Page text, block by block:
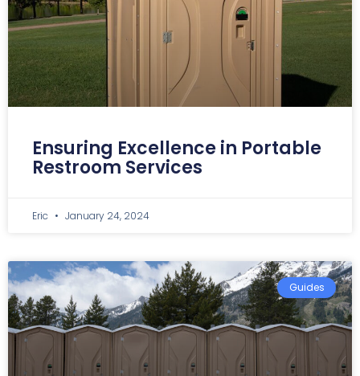
Ensuring Excellence in Portable
Restroom Services
Eric January 24, 2024
Guides